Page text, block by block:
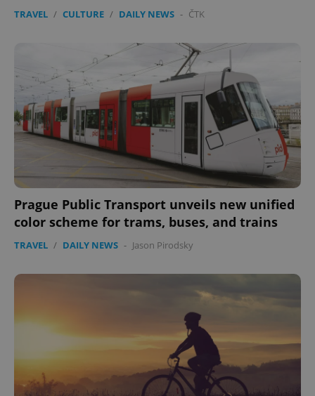
TRAVEL / CULTURE / DAILY NEWS - ČTK
Prague Public Transport unveils new unified
color scheme for trams, buses, and trains
TRAVEL / DAILY NEWS - Jason Pirodsky
expss .www.expats.cz 12
PHPSESSID